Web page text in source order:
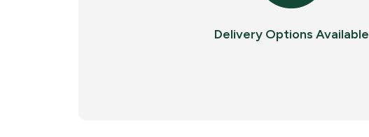
Delivery Options Available